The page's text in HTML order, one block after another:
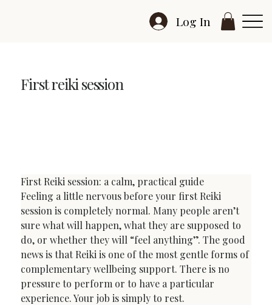
Log In
First reiki session
First Reiki session: a calm, practical guide
Feeling a little nervous before your first Reiki
session is completely normal. Many people aren’t
sure what will happen, what they are supposed to
do, or whether they will “feel anything”. The good
news is that Reiki is one of the most gentle forms of
complementary wellbeing support. There is no
pressure to perform or to have a particular
experience. Your job is simply to rest.